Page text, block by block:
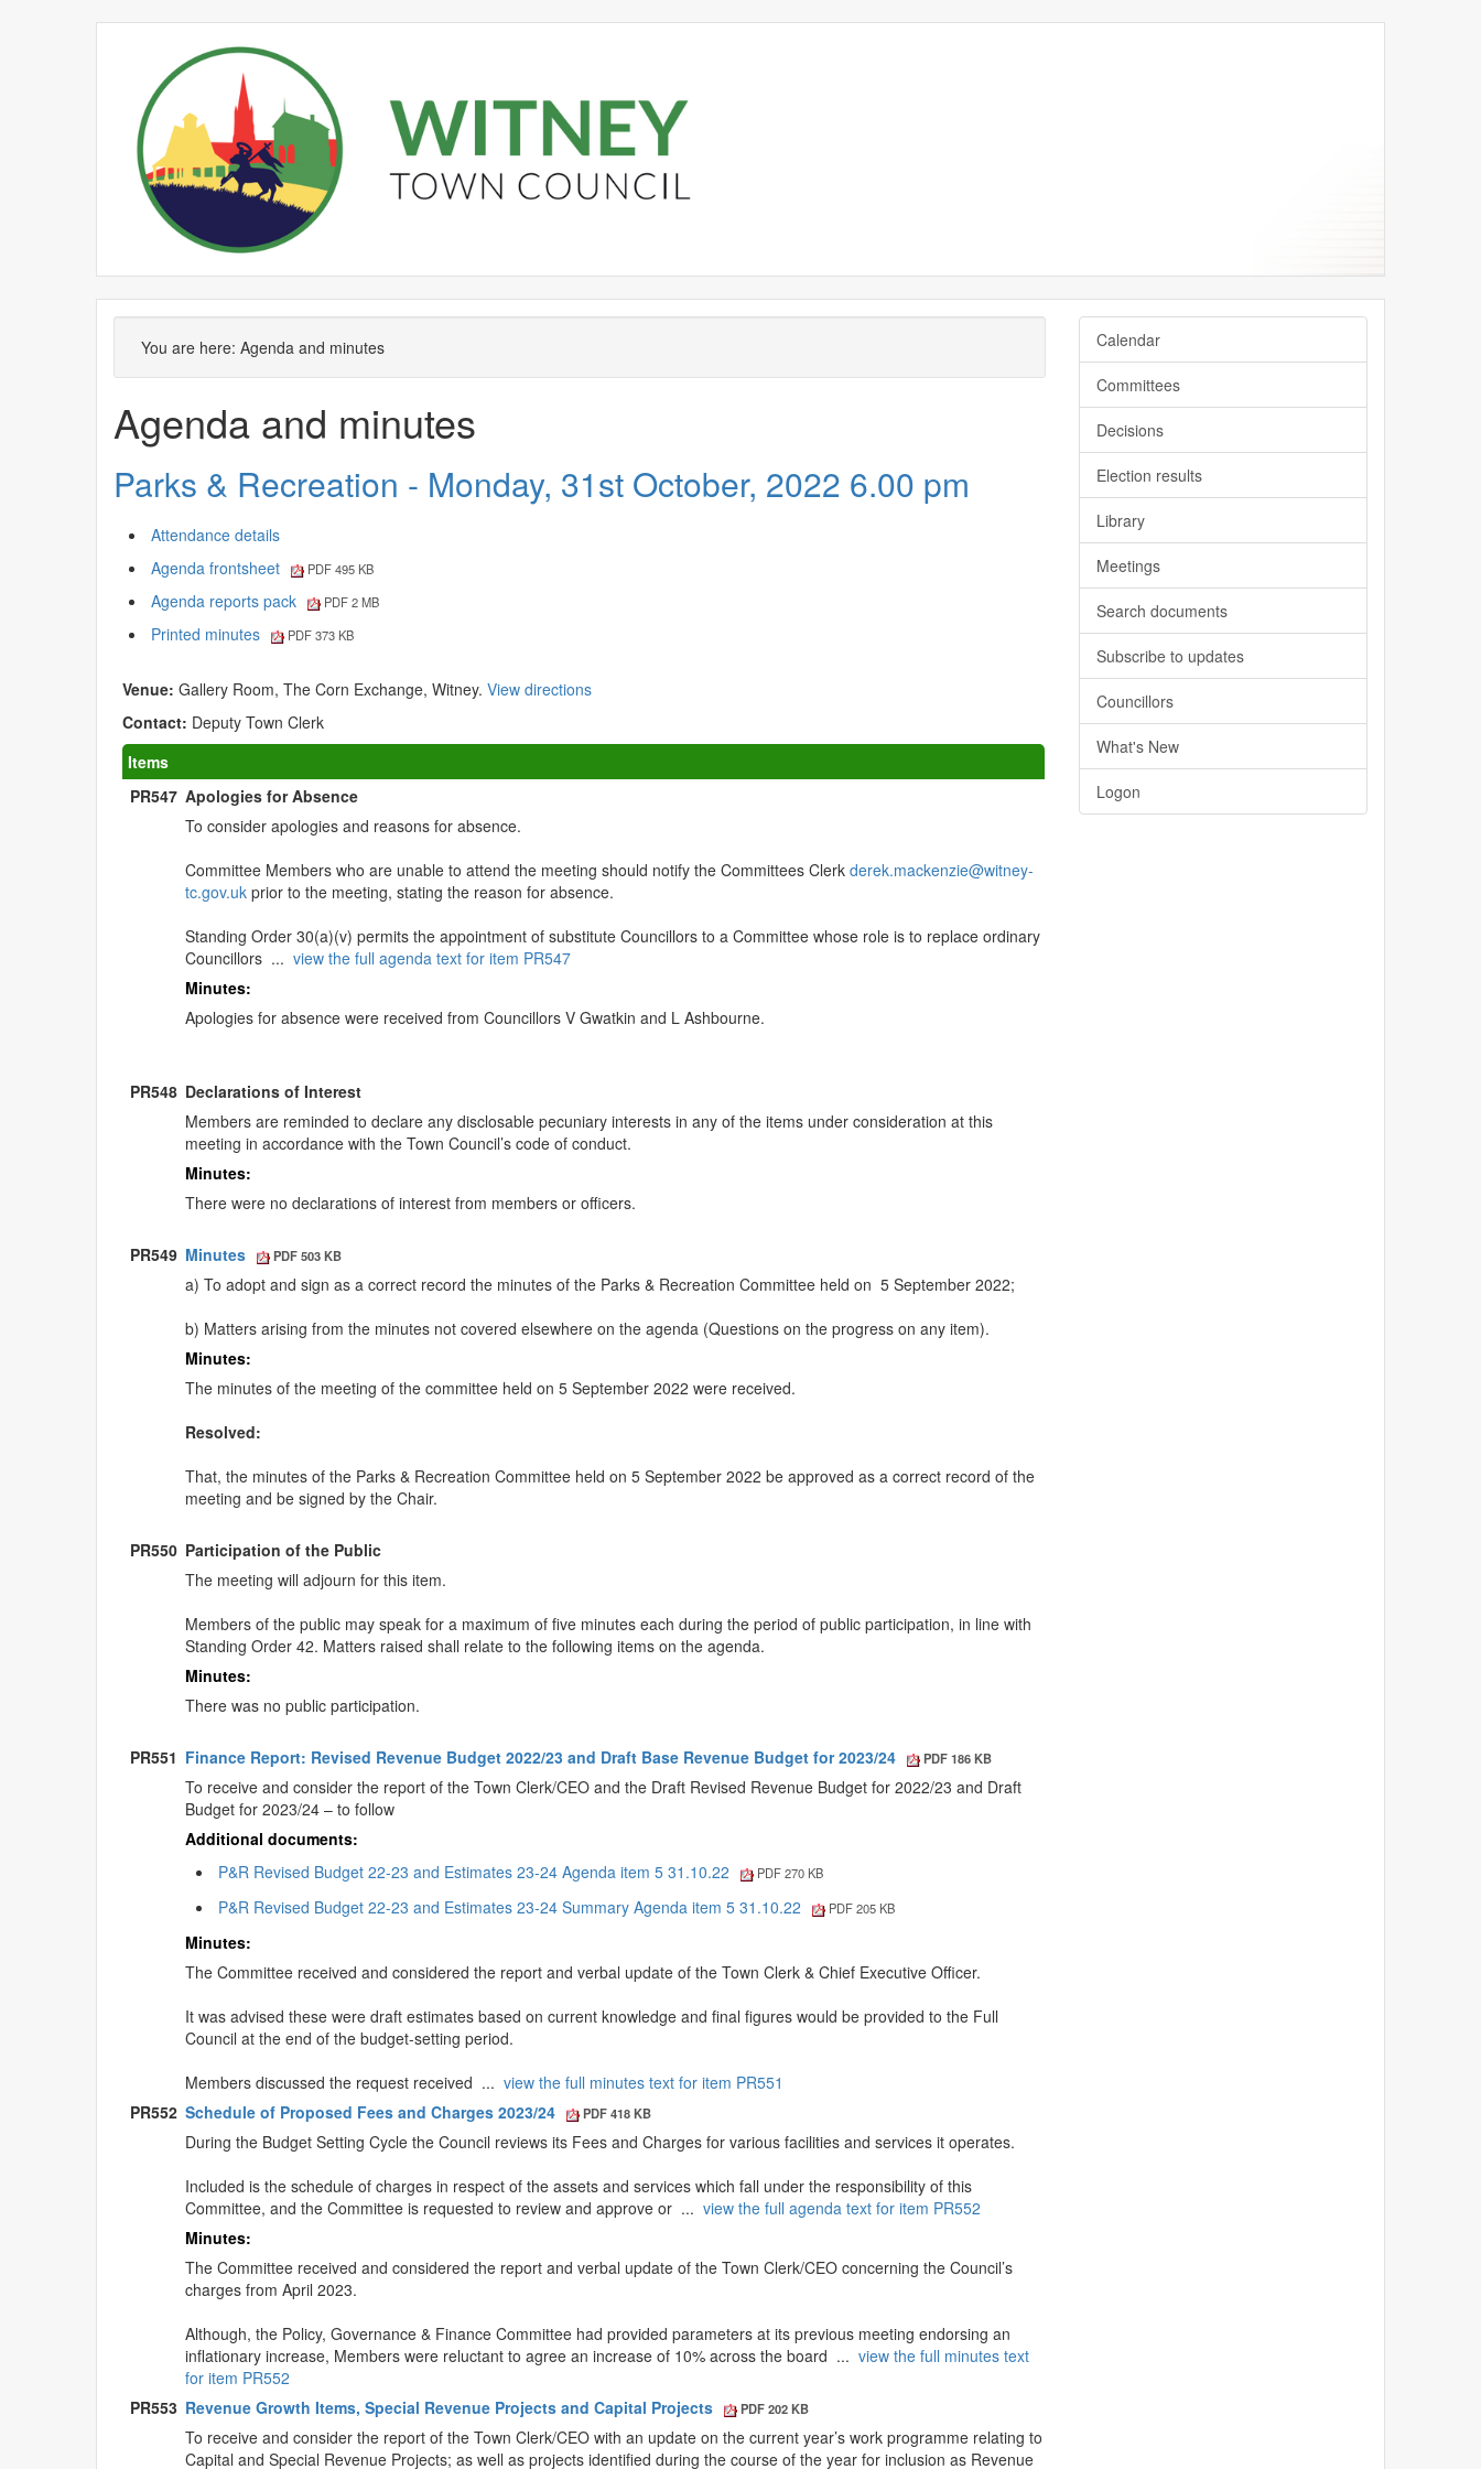
You are here: Agenda and minutes
Agenda and minutes
Parks & Recreation - Monday, 31st October, 2022 6.00 pm
Attendance details
Agenda frontsheet
PDF 495 KB
Agenda reports pack PDF 2 MB
Printed minutes PDF 373 KB
Venue:Gallery Room, The Corn Exchange, Witney.View directions
Contact: Deputy Town Clerk
Items
No.
Item
PR547 Apologies for Absence
To consider apologies and reasons for absence.
Committee Members who are unable to attend the meeting should notify the Committees Clerkderek.mackenzie@witney-
tc.gov.uk prior to the meeting, stating the reason for absence.
Standing Order 30(a)(v) permits the appointment of substitute Councillors to a Committee whose role is to replace ordinary
Councillors ...view the full agenda text for item PR547
Minutes:
Apologies for absence were received from Councillors V Gwatkin and L Ashbourne.
PR548 Declarations of Interest
Members are reminded to declare any disclosable pecuniary interests in any of the items under consideration at this
meeting in accordance with the Town Council’s code of conduct.
Minutes:
There were no declarations of interest from members or officers.
PR549 Minutes PDF 503 KB
a) To adopt and sign as a correct record the minutes of the Parks & Recreation Committee held on 5 September 2022;
b) Matters arising from the minutes not covered elsewhere on the agenda (Questions on the progress on any item).
Minutes:
The minutes of the meeting of the committee held on 5 September 2022 were received.
Resolved:
That, the minutes of the Parks & Recreation Committee held on 5 September 2022 be approved as a correct record of the
meeting and be signed by the Chair.
PR550 Participation of the Public
The meeting will adjourn for this item.
Members of the public may speak for a maximum of five minutes each during the period of public participation, in line with
Standing Order 42. Matters raised shall relate to the following items on the agenda.
Minutes:
There was no public participation.
PR551 Finance Report: Revised Revenue Budget 2022/23 and Draft Base Revenue Budget for 2023/24 PDF 186 KB
To receive and consider the report of the Town Clerk/CEO and the Draft Revised Revenue Budget for 2022/23 and Draft
Budget for 2023/24 – to follow
Additional documents:
P&R Revised Budget 22-23 and Estimates 23-24 Agenda item 5 31.10.22
,
PDF 270 KB
P&R Revised Budget 22-23 and Estimates 23-24 Summary Agenda item 5 31.10.22
,
PDF 205 KB
Minutes:
The Committee received and considered the report and verbal update of the Town Clerk & Chief Executive Officer.
It was advised these were draft estimates based on current knowledge and final figures would be provided to the Full
Council at the end of the budget-setting period.
Members discussed the request received ...view the full minutes text for item PR551
PR552 Schedule of Proposed Fees and Charges 2023/24 PDF 418 KB
During the Budget Setting Cycle the Council reviews its Fees and Charges for various facilities and services it operates.
Included is the schedule of charges in respect of the assets and services which fall under the responsibility of this
Committee, and the Committee is requested to review and approve or ...view the full agenda text for item PR552
Minutes:
The Committee received and considered the report and verbal update of the Town Clerk/CEO concerning the Council’s
charges from April 2023.
Although, the Policy, Governance & Finance Committee had provided parameters at its previous meeting endorsing an
inflationary increase, Members were reluctant to agree an increase of 10% across the board ...view the full minutes text
for item PR552
PR553 Revenue Growth Items, Special Revenue Projects and Capital Projects PDF 202 KB
To receive and consider the report of the Town Clerk/CEO with an update on the current year’s work programme relating to
Capital and Special Revenue Projects; as well as projects identified during the course of the year for inclusion as Revenue
Calendar
Committees
Decisions
Election results
Library
Meetings
Search documents
Subscribe to updates
Councillors
What's New
Logon